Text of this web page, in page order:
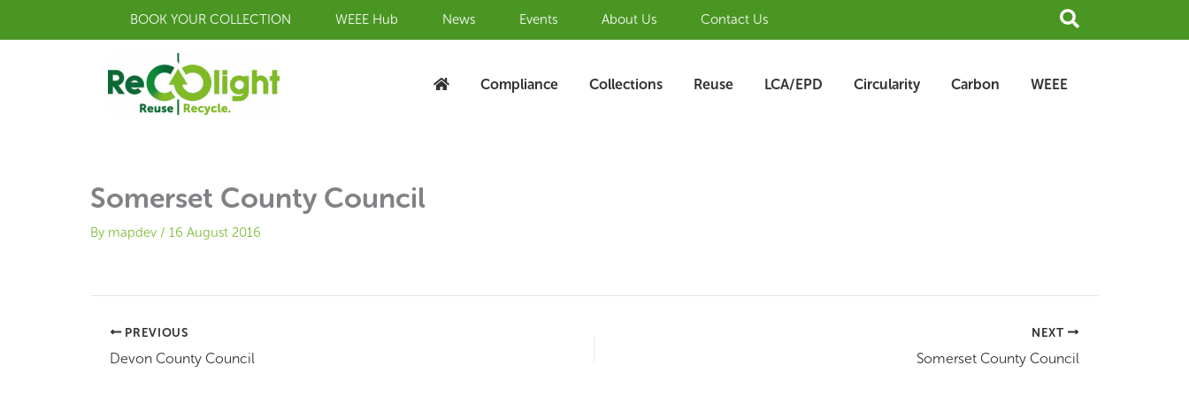
BOOK YOUR COLLECTION WEEE Hub News Events About Us Contact Us Search
Compliance Collections Reuse LCA/EPD Circularity Carbon WEEE
Somerset County Council
By mapdev / 16 August 2016
PREVIOUS
Devon County Council
NEXT
Somerset County Council